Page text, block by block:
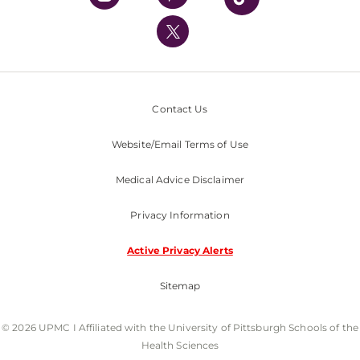
UPMC International
Nondiscrimination Policy
Contact Us
Website/Email Terms of Use
Medical Advice Disclaimer
Privacy Information
Active Privacy Alerts
Sitemap
© 2026 UPMC I Affiliated with the University of Pittsburgh Schools of the
Health Sciences